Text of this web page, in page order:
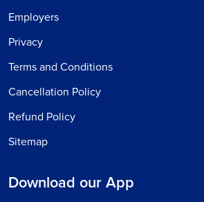
Employers
Privacy
Terms and Conditions
Cancellation Policy
Refund Policy
Sitemap
Download our App